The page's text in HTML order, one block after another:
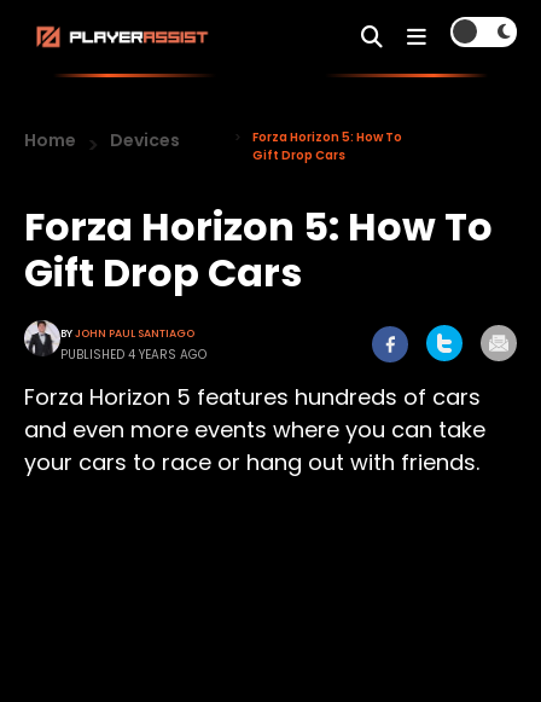
Home Devices
Forza Horizon 5: How To
Gift Drop Cars
Forza Horizon 5: How To
Gift Drop Cars
BYJOHN PAUL SANTIAGO
PUBLISHED 4 YEARS AGO
Forza Horizon 5 features hundreds of cars
and even more events where you can take
your cars to race or hang out with friends.